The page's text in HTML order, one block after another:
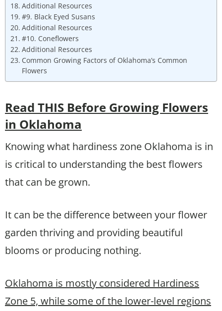
Additional Resources
#9. Black Eyed Susans
Additional Resources
#10. Coneflowers
Additional Resources
Common Growing Factors of Oklahoma’s Common
Flowers
Read THIS Before Growing Flowers
in Oklahoma
Knowing what hardiness zone Oklahoma is in
is critical to understanding the best flowers
that can be grown.
It can be the difference between your flower
garden thriving and providing beautiful
blooms or producing nothing.
Oklahoma is mostly considered Hardiness
Zone 5, while some of the lower-level regions